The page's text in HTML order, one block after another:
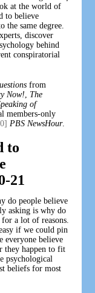
at the world of
to believe
same degree.
discover
behind
conspiratorial
from
Now!
The
of
members-only
PBS NewsHour.
to
21
do people believe
asking is why do
a lot of reasons.
if we could pin
everyone believe
they happen to fit
psychological
beliefs for most